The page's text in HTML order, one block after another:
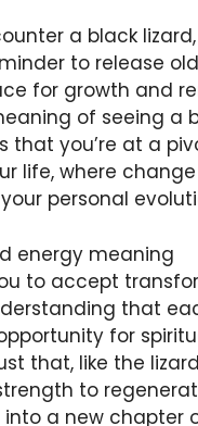
a black
to release
for growth and
of seeing a
that you’re at a
life, where change
personal
energy meaning
to accept
that
for
that, like the
to
a new chapter